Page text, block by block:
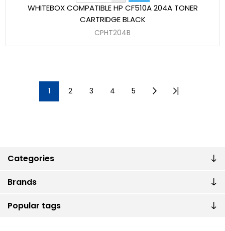
Categories
Brands
Popular tags
WHITEBOX COMPATIBLE HP CF510A 204A TONER
CARTRIDGE BLACK
CPHT204B
1 2 3 4 5